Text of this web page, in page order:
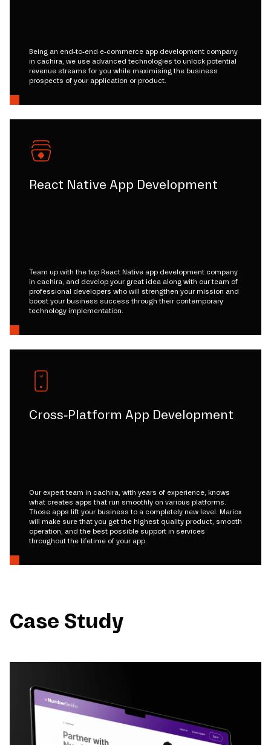
Being an end-to-end e-commerce app development company
in cachira, we use advanced technologies to unlock potential
revenue streams for you while maximising the business
prospects of your application or product.
React Native App Development
Team up with the top React Native app development company
in cachira, and develop your great idea along with our team of
professional developers who will strengthen your mission and
boost your business success through their contemporary
technology implementation.
Cross-Platform App Development
Our expert team in cachira, with years of experience, knows
what creates apps that run smoothly on various platforms.
Those apps lift your business to a completely new level. Mariox
will make sure that you get the highest quality product, smooth
operation, and the best possible support in services
throughout the lifetime of your app.
Case Study